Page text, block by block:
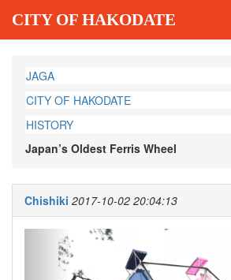
CITY OF HAKODATE
JAGA
CITY OF HAKODATE
HISTORY
Japan’s Oldest Ferris Wheel
Chishiki 2017-10-02 20:04:13
Previous